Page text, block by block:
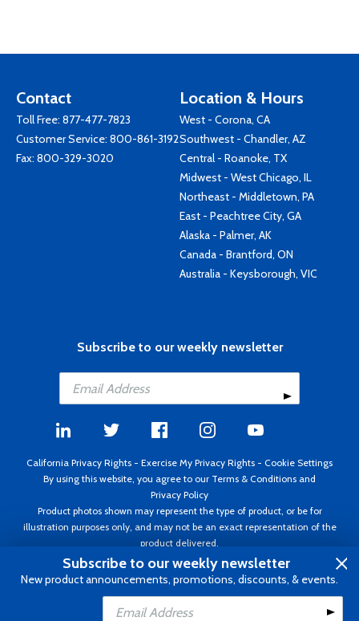
Add to Cart
Contact
Toll Free: 877-477-7823
Customer Service: 800-861-3192
Fax: 800-329-3020
Location & Hours
West - Corona, CA
Southwest - Chandler, AZ
Central - Roanoke, TX
Midwest - West Chicago, IL
Northeast - Middletown, PA
East - Peachtree City, GA
Alaska - Palmer, AK
Canada - Brantford, ON
Australia - Keysborough, VIC
Subscribe to our weekly newsletter
California Privacy Rights - Exercise My Privacy Rights - Cookie Settings
By using this website, you agree to our Terms & Conditions and
Privacy Policy
Product photos shown may represent the type of product, or be for
illustration purposes only, and may not be an exact representation of the
product delivered.
Copyright ©1995 - 2026 Aircraft Spruce ®. All rights reserved. Prices subject
to change without notice. Invoice currency USD.
Subscribe to our weekly newsletter
New product announcements, promotions, discounts, & events.